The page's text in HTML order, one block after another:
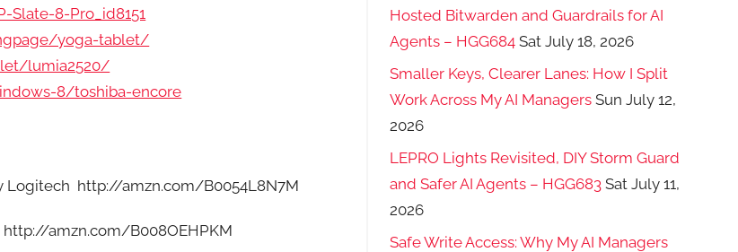
8-Pro_id8151
yoga-tablet/
lumia2520/
8/toshiba-encore
Logitech http://amzn.com/B0054L8N7M
amzn.com/B008OEHPKM
Hosted Bitwarden and Guardrails for AI
Agents – HGG684 Sat July 18, 2026
Smaller Keys, Clearer Lanes: How I Split
Work Across My AI Managers Sun July 12,
2026
LEPRO Lights Revisited, DIY Storm Guard
and Safer AI Agents – HGG683 Sat July 11,
2026
Safe Write Access: Why My AI Managers